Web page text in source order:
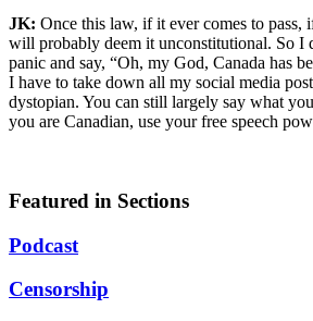
JK: Once this law, if it ever comes to pass,
will probably deem it unconstitutional. So I
panic and say, “Oh, my God, Canada has
I have to take down all my social media
dystopian. You can still largely say what
you are Canadian, use your free speech
Featured in Sections
Podcast
Censorship